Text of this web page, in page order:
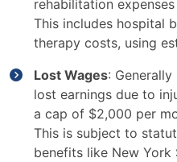
rehabilitation
This includes hospital
therapy costs, using
Lost Wages:
lost earnings due to
a cap of $2,000 per
This is subject to
benefits like New York